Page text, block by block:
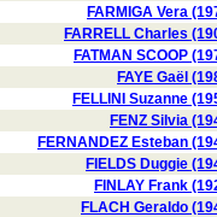
FARMIGA Vera
FARRELL Charles
FATMAN SCOOP
FAYE Gaël
FELLINI Suzanne
FENZ Silvia
FERNANDEZ Esteban
FIELDS Duggie
FINLAY Frank
FLACH Geraldo